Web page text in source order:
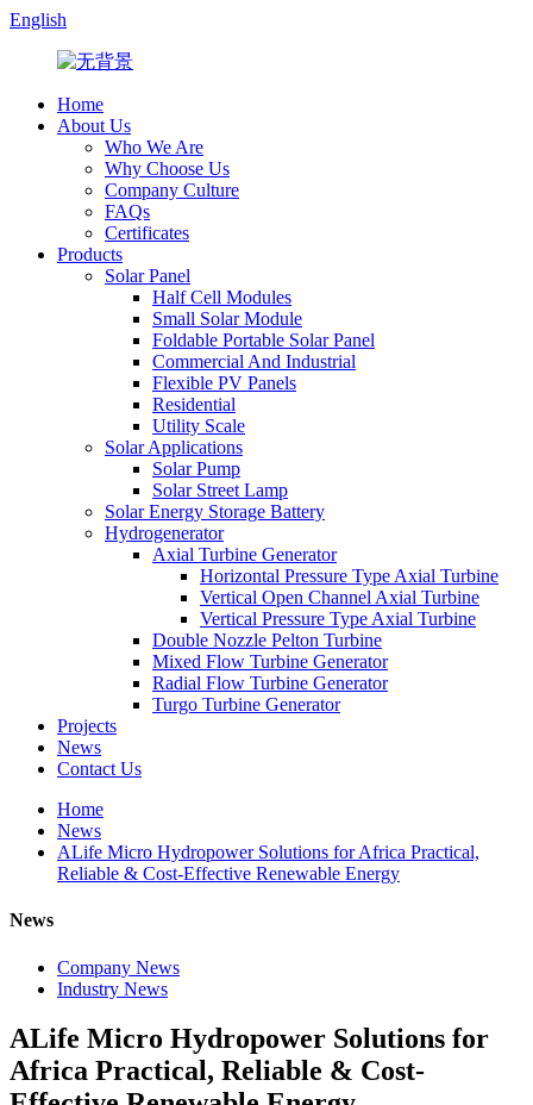
English
Home
About Us
Who We Are
Why Choose Us
Company Culture
FAQs
Certificates
Products
Solar Panel
Half Cell Modules
Small Solar Module
Foldable Portable Solar Panel
Commercial And Industrial
Flexible PV Panels
Residential
Utility Scale
Solar Applications
Solar Pump
Solar Street Lamp
Solar Energy Storage Battery
Hydrogenerator
Axial Turbine Generator
Horizontal Pressure Type Axial Turbine
Vertical Open Channel Axial Turbine
Vertical Pressure Type Axial Turbine
Double Nozzle Pelton Turbine
Mixed Flow Turbine Generator
Radial Flow Turbine Generator
Turgo Turbine Generator
Projects
News
Contact Us
Home
News
ALife Micro Hydropower Solutions for Africa Practical,
Reliable & Cost-Effective Renewable Energy
News
Company News
Industry News
ALife Micro Hydropower Solutions for
Africa Practical, Reliable & Cost-